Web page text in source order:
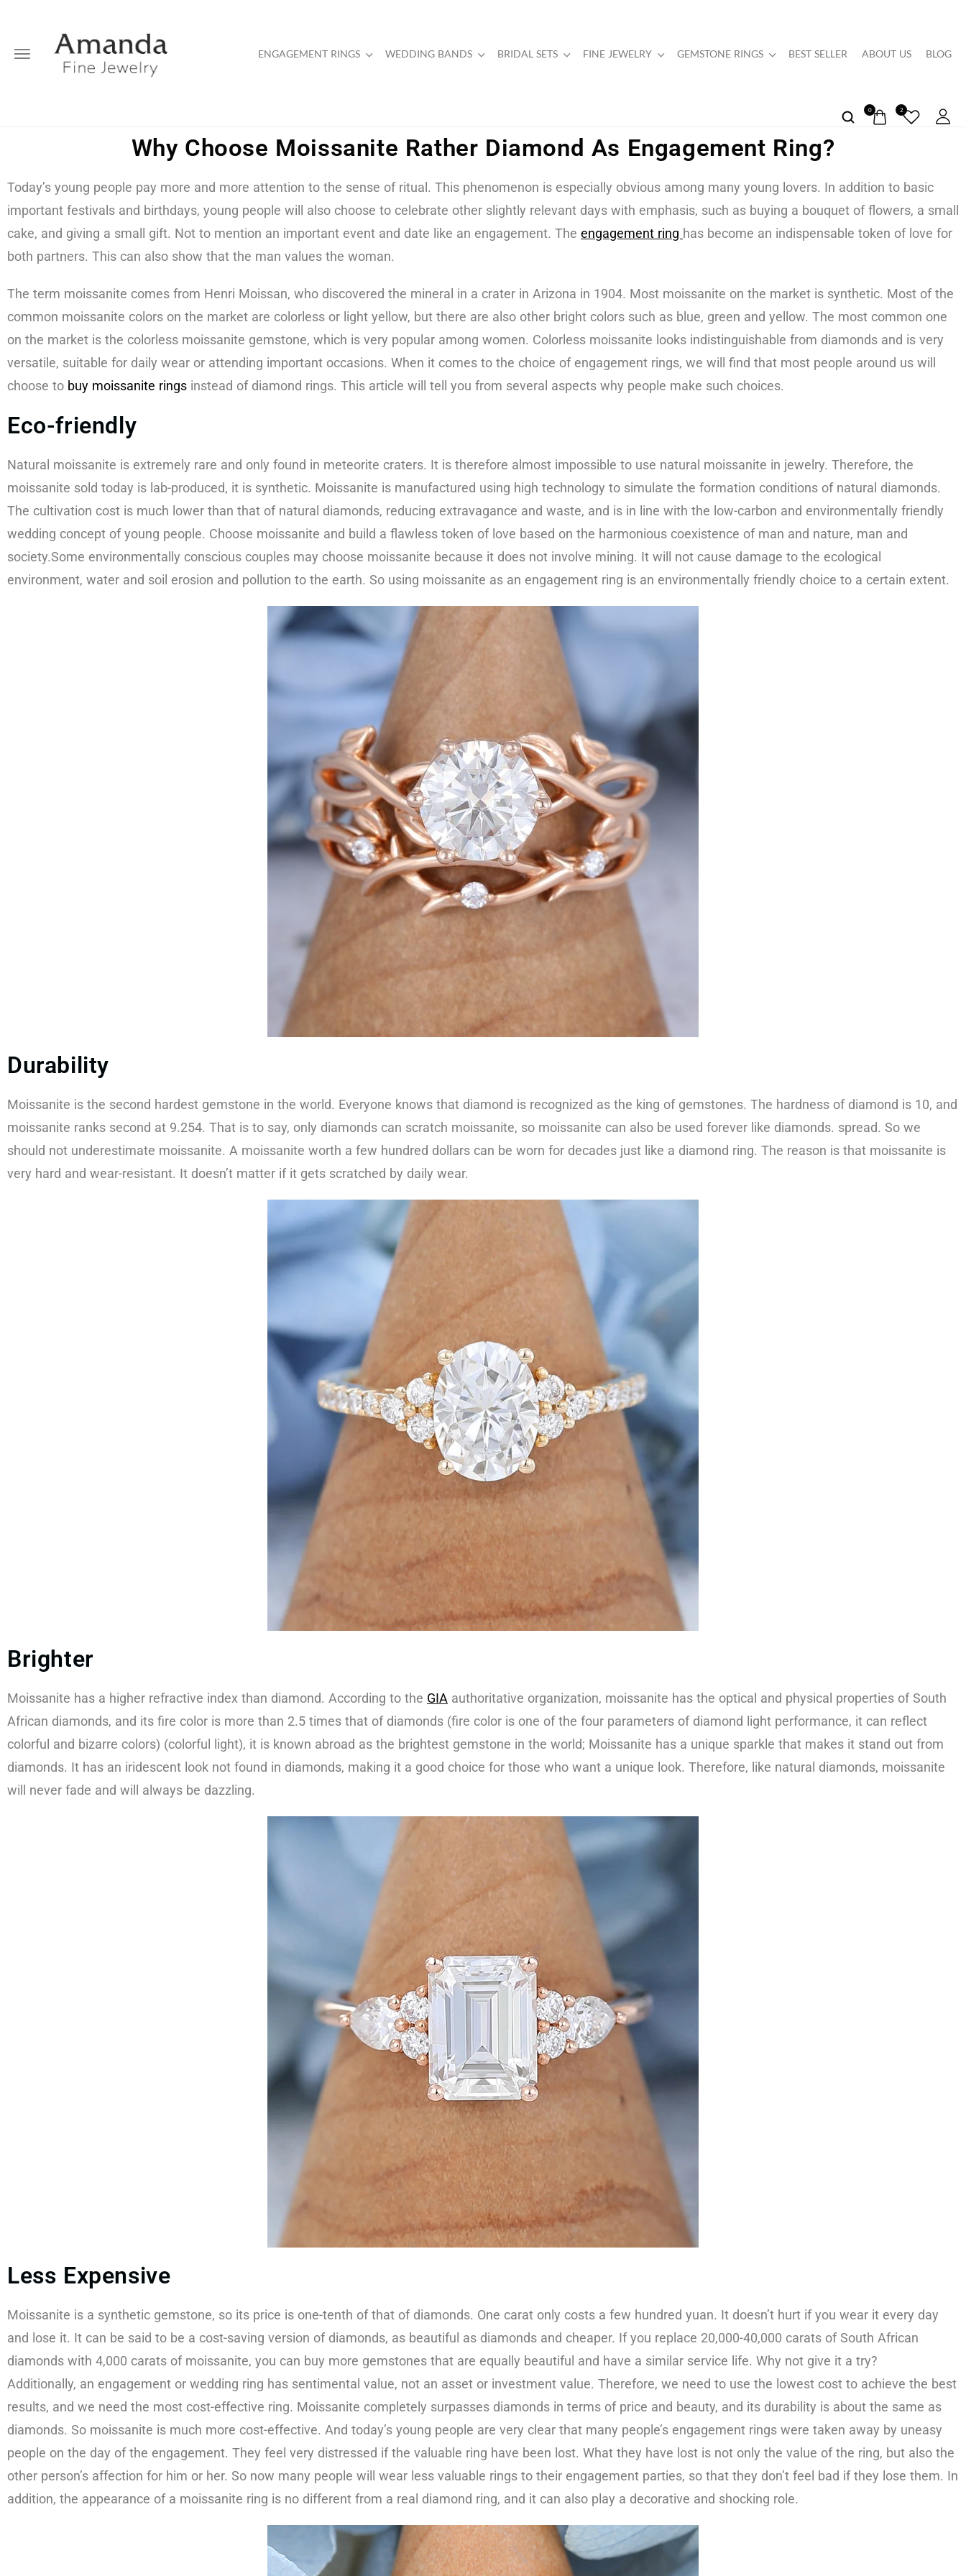
ENGAGEMENT RINGS WEDDING BANDS BRIDAL SETS FINE JEWELRY GEMSTONE RINGS BEST SELLER ABOUT US BLOG
0 2
Why Choose Moissanite Rather Diamond As Engagement Ring?
Today’s young people pay more and more attention to the sense of ritual. This phenomenon is especially obvious among many young lovers. In addition to basic
important festivals and birthdays, young people will also choose to celebrate other slightly relevant days with emphasis, such as buying a bouquet of flowers, a small
cake, and giving a small gift. Not to mention an important event and date like an engagement. The engagement ring has become an indispensable token of love for
both partners. This can also show that the man values the woman.
The term moissanite comes from Henri Moissan, who discovered the mineral in a crater in Arizona in 1904. Most moissanite on the market is synthetic. Most of the
common moissanite colors on the market are colorless or light yellow, but there are also other bright colors such as blue, green and yellow. The most common one
on the market is the colorless moissanite gemstone, which is very popular among women. Colorless moissanite looks indistinguishable from diamonds and is very
versatile, suitable for daily wear or attending important occasions. When it comes to the choice of engagement rings, we will find that most people around us will
choose to buy moissanite rings instead of diamond rings. This article will tell you from several aspects why people make such choices.
Eco-friendly​
Natural moissanite is extremely rare and only found in meteorite craters. It is therefore almost impossible to use natural moissanite in jewelry. Therefore, the
moissanite sold today is lab-produced, it is synthetic. Moissanite is manufactured using high technology to simulate the formation conditions of natural diamonds.
The cultivation cost is much lower than that of natural diamonds, reducing extravagance and waste, and is in line with the low-carbon and environmentally friendly
wedding concept of young people. Choose moissanite and build a flawless token of love based on the harmonious coexistence of man and nature, man and
society.Some environmentally conscious couples may choose moissanite because it does not involve mining. It will not cause damage to the ecological
environment, water and soil erosion and pollution to the earth. So using moissanite as an engagement ring is an environmentally friendly choice to a certain extent.
Durability​​
Moissanite is the second hardest gemstone in the world. Everyone knows that diamond is recognized as the king of gemstones. The hardness of diamond is 10, and
moissanite ranks second at 9.254. That is to say, only diamonds can scratch moissanite, so moissanite can also be used forever like diamonds. spread. So we
should not underestimate moissanite. A moissanite worth a few hundred dollars can be worn for decades just like a diamond ring. The reason is that moissanite is
very hard and wear-resistant. It doesn’t matter if it gets scratched by daily wear.
Brighter
Moissanite has a higher refractive index than diamond. According to the GIA authoritative organization, moissanite has the optical and physical properties of South
African diamonds, and its fire color is more than 2.5 times that of diamonds (fire color is one of the four parameters of diamond light performance, it can reflect
colorful and bizarre colors) (colorful light), it is known abroad as the brightest gemstone in the world; Moissanite has a unique sparkle that makes it stand out from
diamonds. It has an iridescent look not found in diamonds, making it a good choice for those who want a unique look. Therefore, like natural diamonds, moissanite
will never fade and will always be dazzling.
Less Expensive
Moissanite is a synthetic gemstone, so its price is one-tenth of that of diamonds. One carat only costs a few hundred yuan. It doesn’t hurt if you wear it every day
and lose it. It can be said to be a cost-saving version of diamonds, as beautiful as diamonds and cheaper. If you replace 20,000-40,000 carats of South African
diamonds with 4,000 carats of moissanite, you can buy more gemstones that are equally beautiful and have a similar service life. Why not give it a try?
Additionally, an engagement or wedding ring has sentimental value, not an asset or investment value. Therefore, we need to use the lowest cost to achieve the best
results, and we need the most cost-effective ring. Moissanite completely surpasses diamonds in terms of price and beauty, and its durability is about the same as
diamonds. So moissanite is much more cost-effective. And today’s young people are very clear that many people’s engagement rings were taken away by uneasy
people on the day of the engagement. They feel very distressed if the valuable ring have been lost. What they have lost is not only the value of the ring, but also the
other person’s affection for him or her. So now many people will wear less valuable rings to their engagement parties, so that they don’t feel bad if they lose them. In
addition, the appearance of a moissanite ring is no different from a real diamond ring, and it can also play a decorative and shocking role.